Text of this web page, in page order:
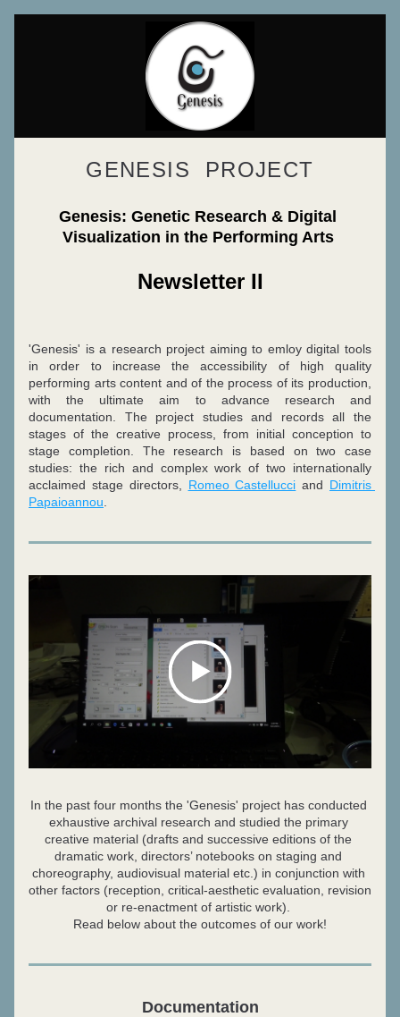
GENESIS  PROJECT
Genesis: Genetic Research & Digital
Visualization in the Performing Arts
Newsletter II
'Genesis' is a research project aiming to emloy digital tools
in order to increase the accessibility of high quality
performing arts content and of the process of its production,
with the ultimate aim to advance research and
documentation. The project studies and records all the
stages of the creative process, from initial conception to
stage completion. The research is based on two case
studies: the rich and complex work of two internationally
acclaimed stage directors, Romeo Castellucci and Dimitris
Papaioannou
In the past four months the 'Genesis' project has conducted
exhaustive archival research and studied the primary
creative material (drafts and successive editions of the
dramatic work, directors’ notebooks on staging and
choreography, audiovisual material etc.) in conjunction with
other factors (reception, critical-aesthetic evaluation, revision
or re-enactment of artistic work).
Read below about the outcomes of our work!
Documentation